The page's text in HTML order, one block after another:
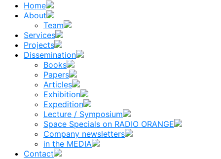
Home
About
Team
Services
Projects
Dissemination
Books
Papers
Articles
Exhibition
Expedition
Lecture / Symposium
Space Specials on RADIO ORANGE
Company newsletters
in the MEDIA
Contact